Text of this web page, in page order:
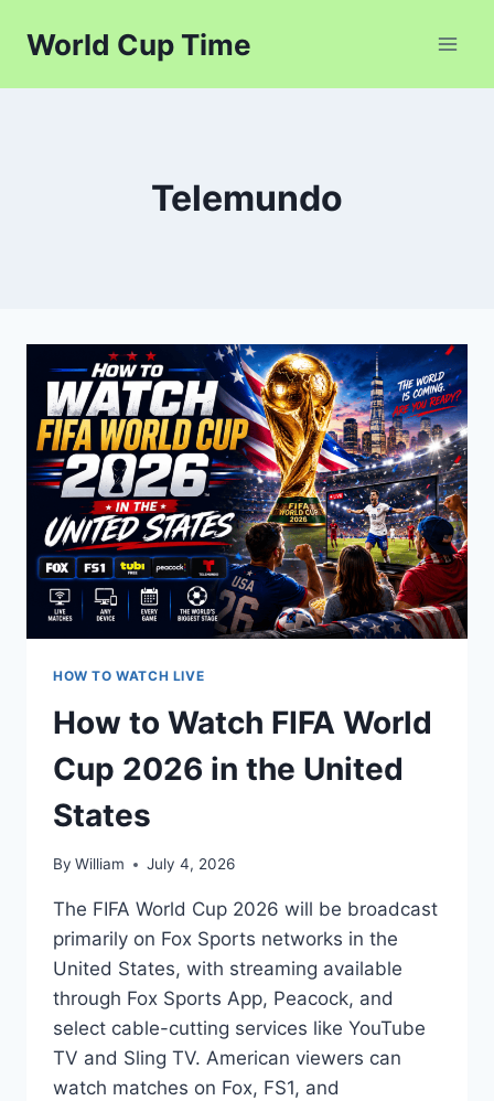
World Cup Time
Telemundo
HOW TO WATCH LIVE
How to Watch FIFA World
Cup 2026 in the United
States
By William July 4, 2026
The FIFA World Cup 2026 will be broadcast
primarily on Fox Sports networks in the
United States, with streaming available
through Fox Sports App, Peacock, and
select cable-cutting services like YouTube
TV and Sling TV. American viewers can
watch matches on Fox, FS1, and